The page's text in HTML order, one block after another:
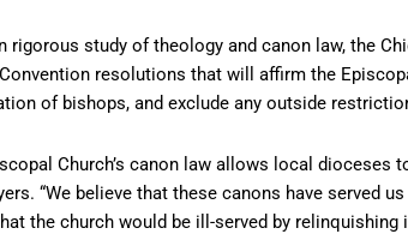
rigorous study of theology and canon law, the
resolutions that will affirm the
of bishops, and exclude any outside
Church’s canon law allows local dioceses
“We believe that these canons have served
the church would be ill-served by